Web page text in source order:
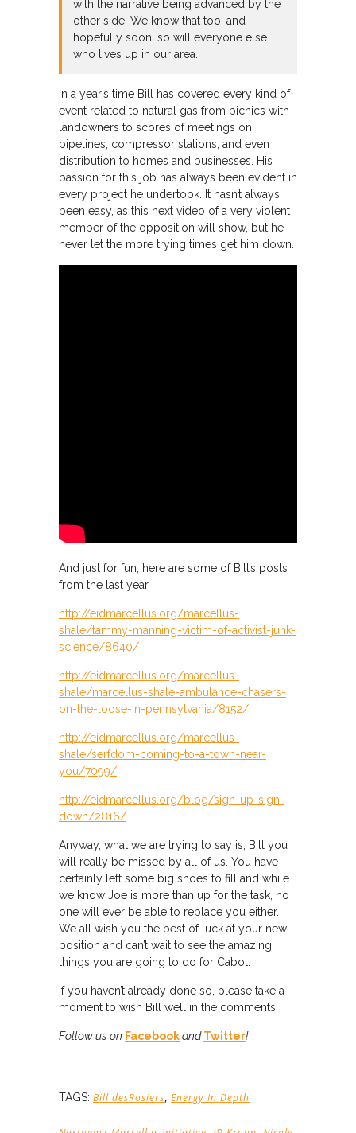
with the narrative being advanced by the
other side. We know that too, and
hopefully soon, so will everyone else
who lives up in our area.
In a year’s time Bill has covered every kind of
event related to natural gas from picnics with
landowners to scores of meetings on
pipelines, compressor stations, and even
distribution to homes and businesses. His
passion for this job has always been evident in
every project he undertook. It hasn’t always
been easy, as this next video of a very violent
member of the opposition will show, but he
never let the more trying times get him down.
And just for fun, here are some of Bill’s posts
from the last year.
http://eidmarcellus.org/marcellus-
shale/tammy-manning-victim-of-activist-junk-
science/8640/
http://eidmarcellus.org/marcellus-
shale/marcellus-shale-ambulance-chasers-
on-the-loose-in-pennsylvania/8152/
http://eidmarcellus.org/marcellus-
shale/serfdom-coming-to-a-town-near-
you/7099/
http://eidmarcellus.org/blog/sign-up-sign-
down/2816/
Anyway, what we are trying to say is, Bill you
will really be missed by all of us. You have
certainly left some big shoes to fill and while
we know Joe is more than up for the task, no
one will ever be able to replace you either.
We all wish you the best of luck at your new
position and can’t wait to see the amazing
things you are going to do for Cabot.
If you haven’t already done so, please take a
moment to wish Bill well in the comments!
Follow us on FacebookandTwitter!
TAGS: Bill desRosiers, Energy In Depth